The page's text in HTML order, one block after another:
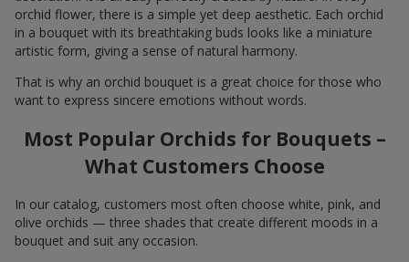
orchid flower, there is a simple yet deep aesthetic. Each orchid
in a bouquet with its breathtaking buds looks like a miniature
artistic form, giving a sense of natural harmony.
That is why an orchid bouquet is a great choice for those who
want to express sincere emotions without words.
Most Popular Orchids for Bouquets –
What Customers Choose
In our catalog, customers most often choose white, pink, and
olive orchids — three shades that create different moods in a
bouquet and suit any occasion.